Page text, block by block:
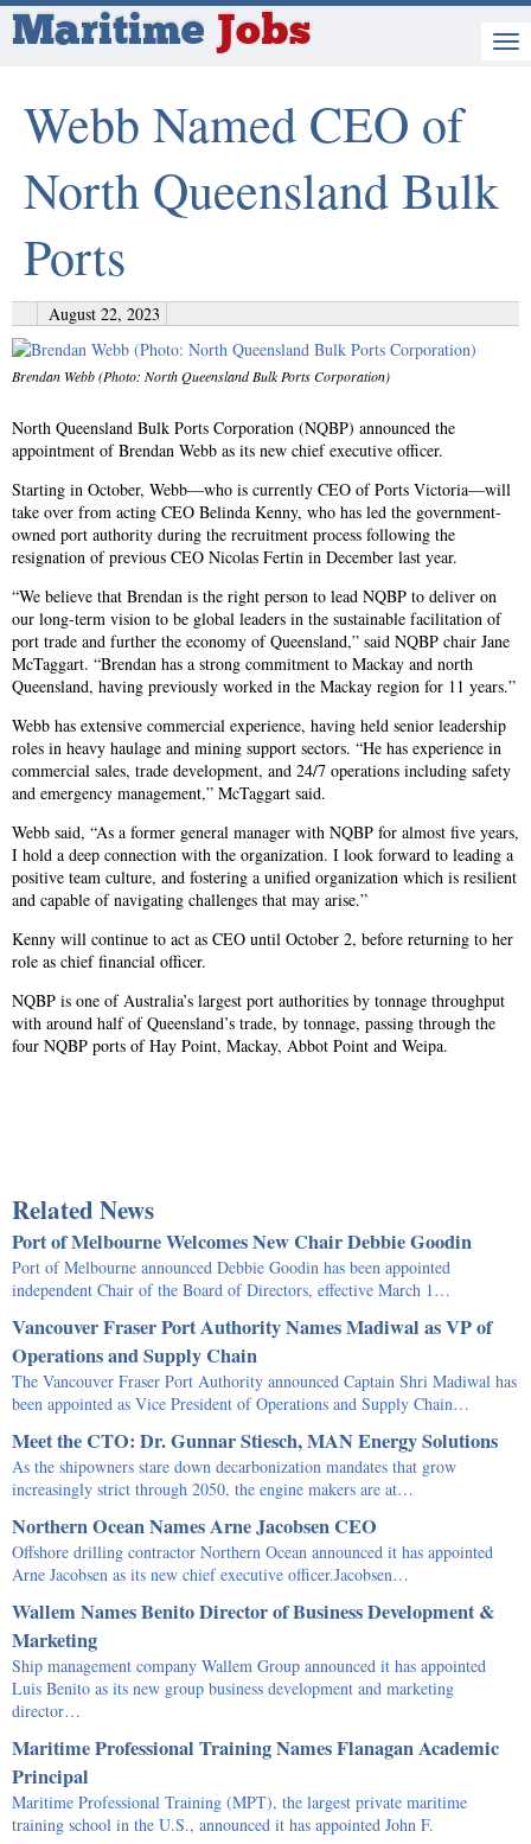
Maritime Jobs
Webb Named CEO of
North Queensland Bulk
Ports
August 22, 2023
Brendan Webb (Photo: North Queensland Bulk Ports Corporation)
North Queensland Bulk Ports Corporation (NQBP) announced the
appointment of Brendan Webb as its new chief executive officer.
Starting in October, Webb—who is currently CEO of Ports Victoria—will
take over from acting CEO Belinda Kenny, who has led the government-
owned port authority during the recruitment process following the
resignation of previous CEO Nicolas Fertin in December last year.
“We believe that Brendan is the right person to lead NQBP to deliver on
our long-term vision to be global leaders in the sustainable facilitation of
port trade and further the economy of Queensland,” said NQBP chair Jane
McTaggart. “Brendan has a strong commitment to Mackay and north
Queensland, having previously worked in the Mackay region for 11 years.”
Webb has extensive commercial experience, having held senior leadership
roles in heavy haulage and mining support sectors. “He has experience in
commercial sales, trade development, and 24/7 operations including safety
and emergency management,” McTaggart said.
Webb said, “As a former general manager with NQBP for almost five years,
I hold a deep connection with the organization. I look forward to leading a
positive team culture, and fostering a unified organization which is resilient
and capable of navigating challenges that may arise.”
Kenny will continue to act as CEO until October 2, before returning to her
role as chief financial officer.
NQBP is one of Australia’s largest port authorities by tonnage throughput
with around half of Queensland’s trade, by tonnage, passing through the
four NQBP ports of Hay Point, Mackay, Abbot Point and Weipa.
Related News
Port of Melbourne Welcomes New Chair Debbie Goodin
Port of Melbourne announced Debbie Goodin has been appointed
independent Chair of the Board of Directors, effective March 1…
Vancouver Fraser Port Authority Names Madiwal as VP of
Operations and Supply Chain
The Vancouver Fraser Port Authority announced Captain Shri Madiwal has
been appointed as Vice President of Operations and Supply Chain…
Meet the CTO: Dr. Gunnar Stiesch, MAN Energy Solutions
As the shipowners stare down decarbonization mandates that grow
increasingly strict through 2050, the engine makers are at…
Northern Ocean Names Arne Jacobsen CEO
Offshore drilling contractor Northern Ocean announced it has appointed
Arne Jacobsen as its new chief executive officer.Jacobsen…
Wallem Names Benito Director of Business Development &
Marketing
Ship management company Wallem Group announced it has appointed
Luis Benito as its new group business development and marketing
director…
Maritime Professional Training Names Flanagan Academic
Principal
Maritime Professional Training (MPT), the largest private maritime
training school in the U.S., announced it has appointed John F.